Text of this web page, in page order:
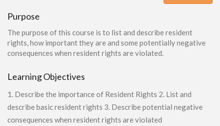
Purpose
The purpose of this course is to list and describe resident
rights, how important they are and some potentially negative
consequences when resident rights are violated.
Learning Objectives
1. Describe the importance of Resident Rights 2. List and
describe basic resident rights 3. Describe potential negative
consequences when resident rights are violated